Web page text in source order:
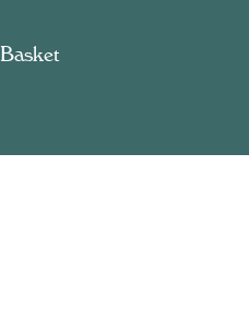
Basket